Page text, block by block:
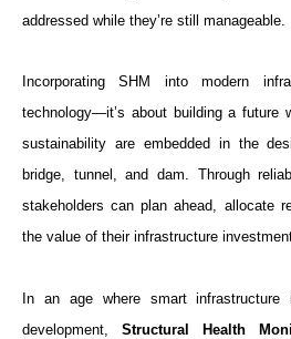
addressed while they’re still manageable.
Incorporating SHM into modern
technology—it’s about building a future
sustainability are embedded in the
bridge, tunnel, and dam. Through
stakeholders can plan ahead, allocate
the value of their infrastructure
In an age where smart infrastructure
development, Structural Health